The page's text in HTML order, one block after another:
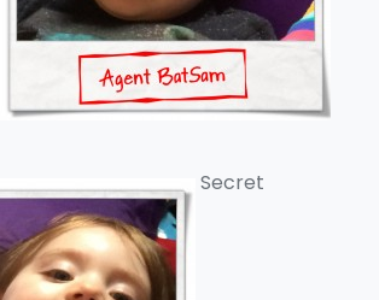
Secret